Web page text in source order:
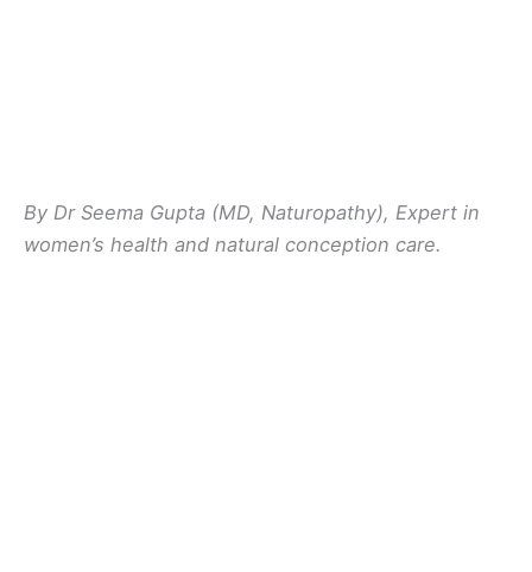
By Dr Seema Gupta (MD, Naturopathy), Expert in
women’s health and natural conception care.